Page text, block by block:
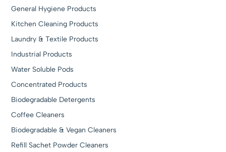
General Hygiene Products
Kitchen Cleaning Products
Laundry & Textile Products
Industrial Products
Water Soluble Pods
Concentrated Products
Biodegradable Detergents
Coffee Cleaners
Biodegradable & Vegan Cleaners
Refill Sachet Powder Cleaners